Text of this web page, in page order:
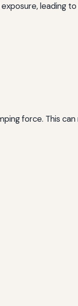
leading
force. This can